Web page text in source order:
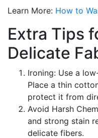
Learn More: How to
Extra Tips
Delicate
Ironing: Use a
Place a thin
protect it from
Avoid Harsh
and strong stain
delicate fibers.